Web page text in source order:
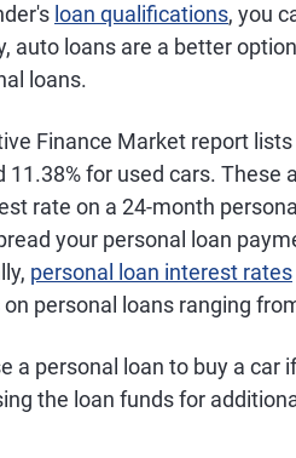
loan qualifications, you
auto loans are a better
loans.
Finance Market report
11.38% for used cars.
rate on a 24-month
your personal loan
personal loan interest rates
personal loans ranging
a personal loan to buy a car
the loan funds for